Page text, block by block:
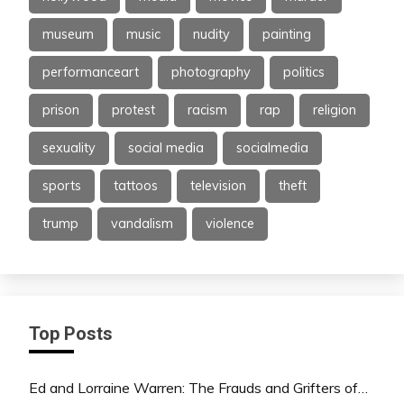
museum music nudity painting
performanceart photography politics
prison protest racism rap religion
sexuality social media socialmedia
sports tattoos television theft
trump vandalism violence
Top Posts
Ed and Lorraine Warren: The Frauds and Grifters of…